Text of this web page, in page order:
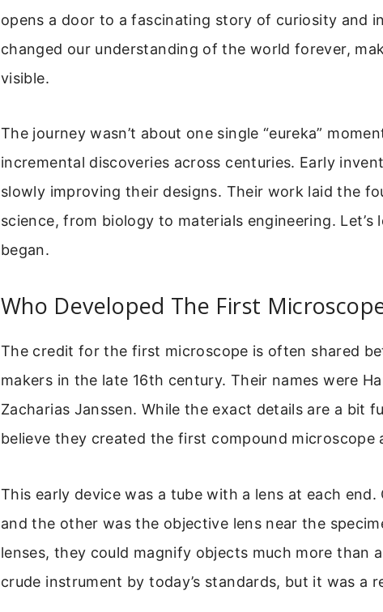
opens a door to a fascinating story of curiosity and
changed our understanding of the world forever,
visible.
The journey wasn’t about one single “eureka”
incremental discoveries across centuries. Early
slowly improving their designs. Their work laid the
science, from biology to materials engineering. Let’s
began.
Who Developed The First
The credit for the first microscope is often shared
makers in the late 16th century. Their names were
Zacharias Janssen. While the exact details are a bit
believe they created the first compound microscope
This early device was a tube with a lens at each end.
and the other was the objective lens near the
lenses, they could magnify objects much more than
crude instrument by today’s standards, but it was a